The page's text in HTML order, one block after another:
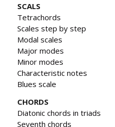
SCALS
Tetrachords
Scales step by step
Modal scales
Major modes
Minor modes
Characteristic notes
Blues scale
CHORDS
Diatonic chords in triads
Seventh chords